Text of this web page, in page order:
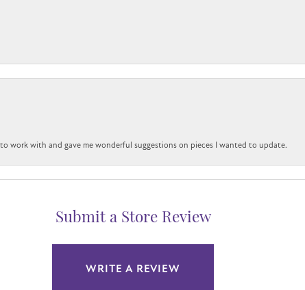
work with and gave me wonderful suggestions on pieces I wanted to update.
Submit a Store Review
WRITE A REVIEW